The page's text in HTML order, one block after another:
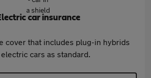
car insurance
cover that includes plug-in hybrids
cars as standard.